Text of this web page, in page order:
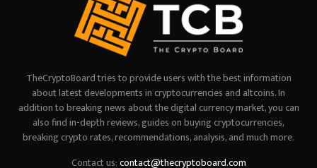
TheCryptoBoard tries to provide users with the best information
about latest developments in cryptocurrencies and altcoins. In
addition to breaking news about the digital currency market, you can
also find in-depth reviews, guides on buying cryptocurrencies,
breaking crypto rates, recommendations, analysis, and much more.
Contact us:contact@thecryptoboard.com